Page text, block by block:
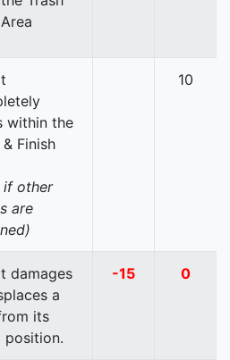
Area
within the
Finish
if other
are
10
damages
a
its
position.
-15 0